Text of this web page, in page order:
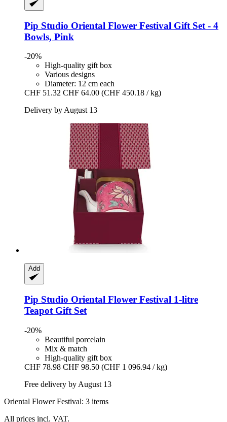
Pip Studio Oriental Flower Festival Gift Set -​ 4
Bowls, Pink
-20%
High-quality gift box
Various designs
Diameter: 12 cm each
CHF 51.32 CHF 64.00 (CHF 450.18 / kg)
Delivery by August 13
Add
Pip Studio Oriental Flower Festival 1-​litre
Teapot Gift Set
-20%
Beautiful porcelain
Mix & match
High-quality gift box
CHF 78.98 CHF 98.50 (CHF 1 096.94 / kg)
Free delivery by August 13
Oriental Flower Festival: 3 items
All prices incl. VAT.